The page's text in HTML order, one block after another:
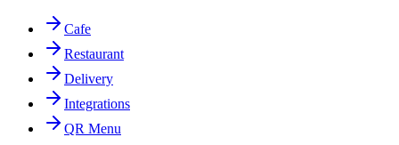
Cafe
Restaurant
Delivery
Integrations
QR Menu